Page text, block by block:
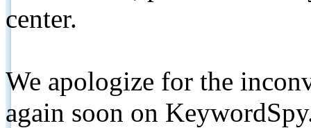
center.
We apologize for the
again soon on